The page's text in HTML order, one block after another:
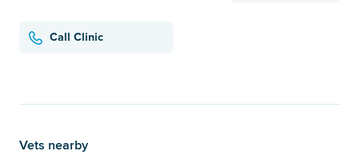
Call Clinic
Vets nearby